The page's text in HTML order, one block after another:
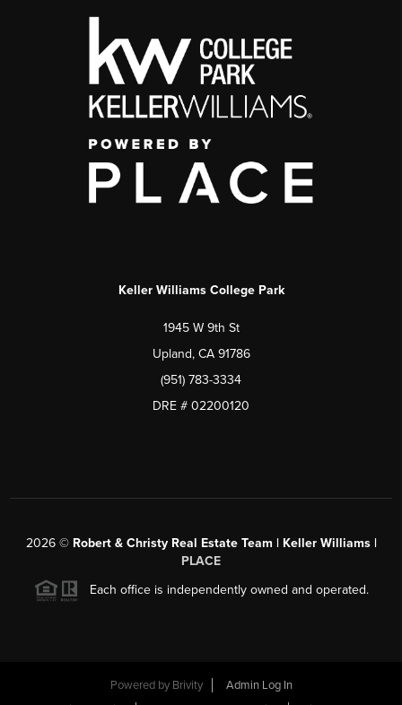
Keller Williams College Park
1945 W 9th St
Upland, CA 91786
(951) 783-3334
DRE # 02200120
2026© Robert & Christy Real Estate Team | Keller Williams |
PLACE
Each office is independently owned and operated.
Powered by Brivity
Admin Log In